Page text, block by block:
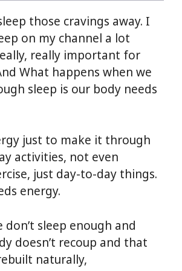
those cravings away. I
on my channel a lot
really important for
What happens when we
sleep is our body needs
just to make it through
activities, not even
just day-to-day things.
energy.
don’t sleep enough and
doesn’t recoup and that
naturally,